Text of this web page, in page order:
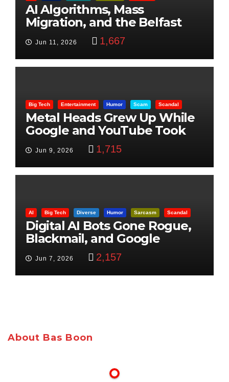
AI Algorithms, Mass
Migration, and the Belfast
Beheading: The Truth
Jun 11, 2026 1,667
Big Tech Entertainment Humor Scam Scandal
Metal Heads Grew Up While
Google and YouTube Took
Jun 9, 2026 1,715
AI Big Tech Diverse Humor Sarcasm Scandal
Digital AI Bots Gone Rogue,
Blackmail, and Google
Targets Boon Brothers
Jun 7, 2026 2,157
About Bas Boon